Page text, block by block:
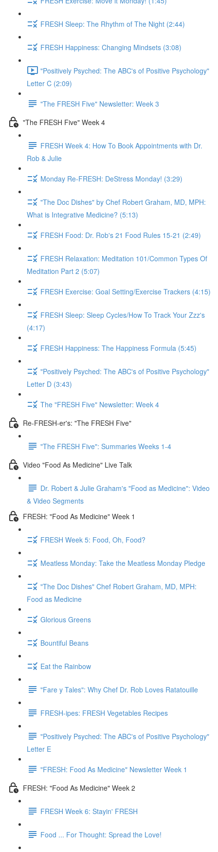
FRESH Sleep: The Rhythm of The Night (2:44)
FRESH Happiness: Changing Mindsets (3:08)
"Positively Psyched: The ABC's of Positive Psychology"
Letter C (2:09)
"The FRESH Five" Newsletter: Week 3
"The FRESH Five" Week 4
FRESH Week 4: How To Book Appointments with Dr.
Rob & Julie
Monday Re-FRESH: DeStress Monday! (3:29)
"The Doc Dishes" by Chef Robert Graham, MD, MPH:
What is Integrative Medicine? (5:13)
FRESH Food: Dr. Rob's 21 Food Rules 15-21 (2:49)
FRESH Relaxation: Meditation 101/Common Types Of
Meditation Part 2 (5:07)
FRESH Exercise: Goal Setting/Exercise Trackers (4:15)
FRESH Sleep: Sleep Cycles/How To Track Your Zzz's
(4:17)
FRESH Happiness: The Happiness Formula (5:45)
"Positively Psyched: The ABC's of Positive Psychology"
Letter D (3:43)
The "FRESH Five" Newsletter: Week 4
Re-FRESH-er's: "The FRESH Five"
"The FRESH Five": Summaries Weeks 1-4
Video "Food As Medicine" Live Talk
Dr. Robert & Julie Graham's "Food as Medicine": Video
& Video Segments
FRESH: "Food As Medicine" Week 1
FRESH Week 5: Food, Oh, Food?
Meatless Monday: Take the Meatless Monday Pledge
"The Doc Dishes" Chef Robert Graham, MD, MPH:
Food as Medicine
Glorious Greens
Bountiful Beans
Eat the Rainbow
"Fare y Tales": Why Chef Dr. Rob Loves Ratatouille
FRESH-ipes: FRESH Vegetables Recipes
"Positively Psyched: The ABC's of Positive Psychology"
Letter E
"FRESH: Food As Medicine" Newsletter Week 1
FRESH: "Food As Medicine" Week 2
FRESH Week 6: Stayin' FRESH
Food ... For Thought: Spread the Love!